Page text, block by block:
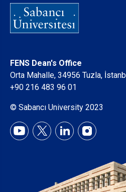
FENS Dean's Office
Orta Mahalle, 34956 Tuzla,
+90 216 483 96 01
© Sabancı University 2023